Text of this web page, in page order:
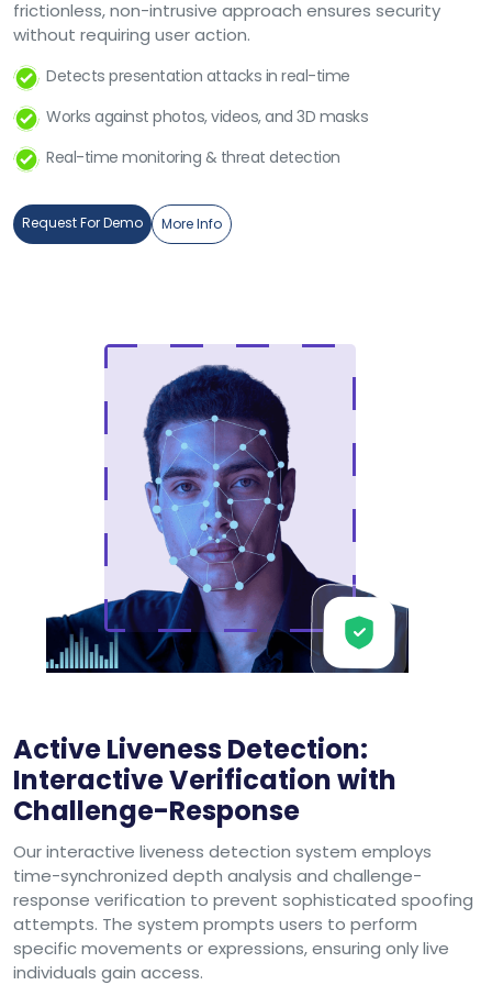
frictionless, non-intrusive approach ensures security
without requiring user action.
Detects presentation attacks in real-time
Works against photos, videos, and 3D masks
Real-time monitoring & threat detection
Request For Demo More Info
Active Liveness Detection:
Interactive Verification with
Challenge-Response
Our interactive liveness detection system employs
time-synchronized depth analysis and challenge-
response verification to prevent sophisticated spoofing
attempts. The system prompts users to perform
specific movements or expressions, ensuring only live
individuals gain access.